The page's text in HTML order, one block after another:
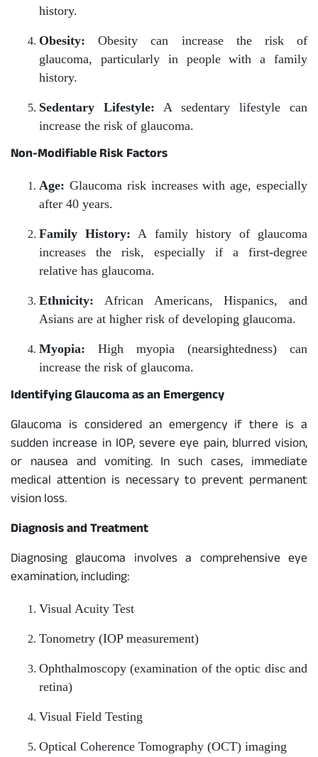
history.
Obesity: Obesity can increase the risk of
glaucoma, particularly in people with a family
history.
Sedentary Lifestyle: A sedentary lifestyle can
increase the risk of glaucoma.
Non-Modifiable Risk Factors
Age: Glaucoma risk increases with age, especially
after 40 years.
Family History: A family history of glaucoma
increases the risk, especially if a first-degree
relative has glaucoma.
Ethnicity: African Americans, Hispanics, and
Asians are at higher risk of developing glaucoma.
Myopia: High myopia (nearsightedness) can
increase the risk of glaucoma.
Identifying Glaucoma as an Emergency
Glaucoma is considered an emergency if there is a
sudden increase in IOP, severe eye pain, blurred vision,
or nausea and vomiting. In such cases, immediate
medical attention is necessary to prevent permanent
vision loss.
Diagnosis and Treatment
Diagnosing glaucoma involves a comprehensive eye
examination, including:
Visual Acuity Test
Tonometry (IOP measurement)
Ophthalmoscopy (examination of the optic disc and
retina)
Visual Field Testing
Optical Coherence Tomography (OCT) imaging